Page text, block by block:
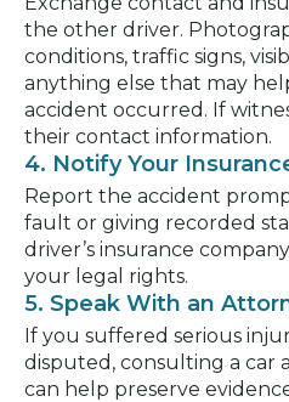
the other driver.
conditions, traffic signs,
anything else that may
accident occurred. If
their contact information.
4. Notify Your
Report the accident
fault or giving recorded
driver’s insurance
your legal rights.
5. Speak With an
If you suffered serious
disputed, consulting a car
can help preserve